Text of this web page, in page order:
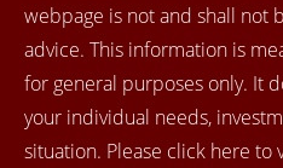
webpage is not and shall not
advice. This information is
for general purposes only. It
your individual needs,
situation. Please click here to